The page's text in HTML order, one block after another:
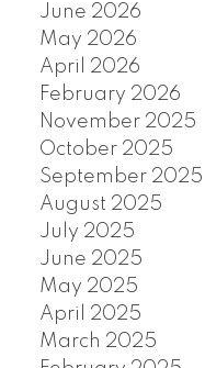
June 2026
May 2026
April 2026
February 2026
November 2025
October 2025
September 2025
August 2025
July 2025
June 2025
May 2025
April 2025
March 2025